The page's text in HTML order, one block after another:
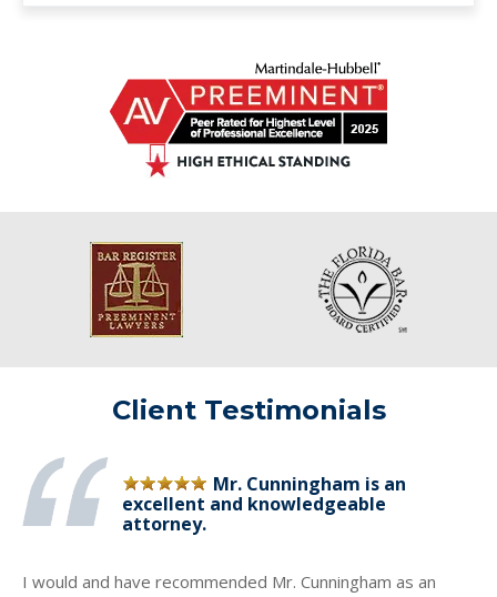
Client Testimonials
Mr. Cunningham is an
excellent and knowledgeable
attorney.
I would and have recommended Mr. Cunningham as an